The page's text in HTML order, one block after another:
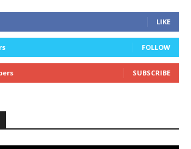
LIKE
FOLLOW
SUBSCRIBE